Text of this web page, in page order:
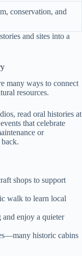
conservation, and
and sites into a
many ways to connect
resources.
read oral histories at
that celebrate
or
shops to support
walk to learn local
enjoy a quieter
historic cabins